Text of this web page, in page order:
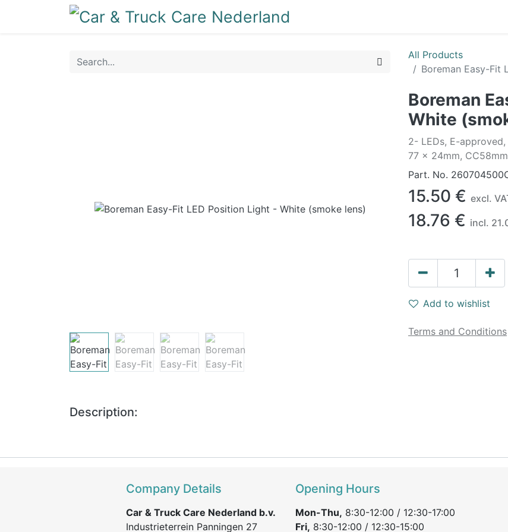
All Products
Boreman Easy-Fit
Boreman
White
2- LEDs, E-
77 x 24mm,
Part. No.
15.50 € excl.
18.76 € incl.
Add to wishlist
Terms and Conditions
Description:
Company Details
Car & Truck Care Nederland b.v.
Industrieterrein Panningen 27
Opening Hours
Mon-Thu, 8:30-12:00 / 12:30-17:00
Fri, 8:30-12:00 / 12:30-15:00